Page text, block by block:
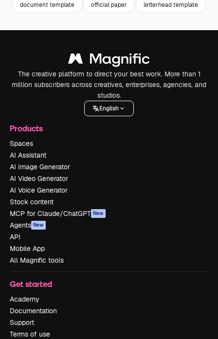
document template official paper letterhead template
The creative platform to direct your best work. More than 1
million subscribers across creatives, enterprises, agencies, and
studios.
English
Products
Spaces
AI Assistant
AI Image Generator
AI Video Generator
AI Voice Generator
Stock content
MCP for Claude/ChatGPT New
Agents New
API
Mobile App
All Magnific tools
Get started
Academy
Documentation
Support
Terms of use